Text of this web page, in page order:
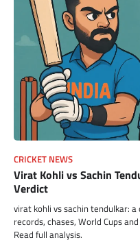
CRICKET NEWS
Virat Kohli vs Sachin
Verdict
virat kohli vs sachin tendulkar:
records, chases, World Cups
Read full analysis.